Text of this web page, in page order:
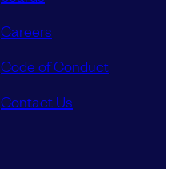
Careers
Code of Conduct
Contact Us